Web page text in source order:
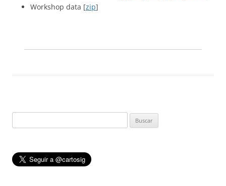
Workshop data [zip]